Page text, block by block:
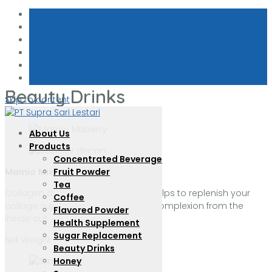
Skip to content
About Us
Products
Concentrated Beverage
Fruit Powder
Tea
Coffee
Flavored Powder
Health Supplement
Sugar Replacement
Beauty Drinks
Honey
Beauty Drinks
Mixberrywith Collagen
Collagen drink with mix berry that helps to replenish your
collage supplies and benefit your complexion from the
inside out
Net Weight : 22 g per sachet